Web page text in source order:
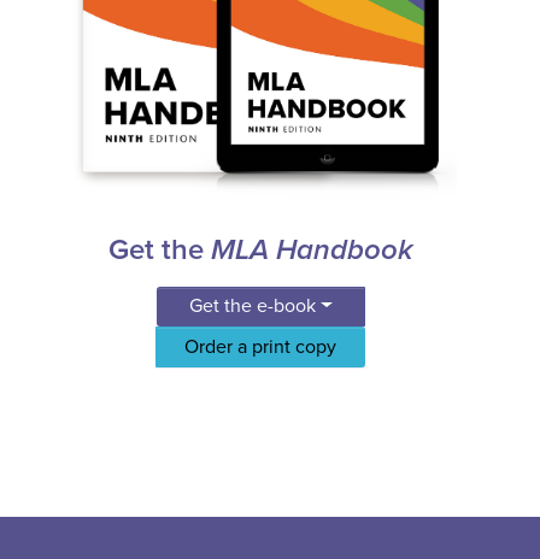
Get the MLA Handbook
Get the e-book
Order a print copy